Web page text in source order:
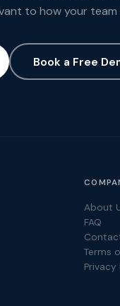
to how your team
Book a Free
About
FAQ
Terms
Privacy